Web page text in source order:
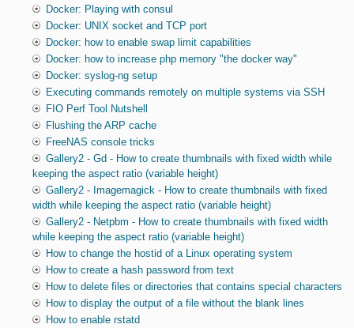
Docker: Playing with consul
Docker: UNIX socket and TCP port
Docker: how to enable swap limit capabilities
Docker: how to increase php memory "the docker way"
Docker: syslog-ng setup
Executing commands remotely on multiple systems via SSH
FIO Perf Tool Nutshell
Flushing the ARP cache
FreeNAS console tricks
Gallery2 - Gd - How to create thumbnails with fixed width while
keeping the aspect ratio (variable height)
Gallery2 - Imagemagick - How to create thumbnails with fixed
width while keeping the aspect ratio (variable height)
Gallery2 - Netpbm - How to create thumbnails with fixed width
while keeping the aspect ratio (variable height)
How to change the hostid of a Linux operating system
How to create a hash password from text
How to delete files or directories that contains special characters
How to display the output of a file without the blank lines
How to enable rstatd